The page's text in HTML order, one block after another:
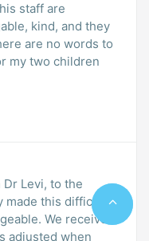
staff are
kind, and they
are no words to
my two children
Levi, to the
this difficult
We received
adjusted when